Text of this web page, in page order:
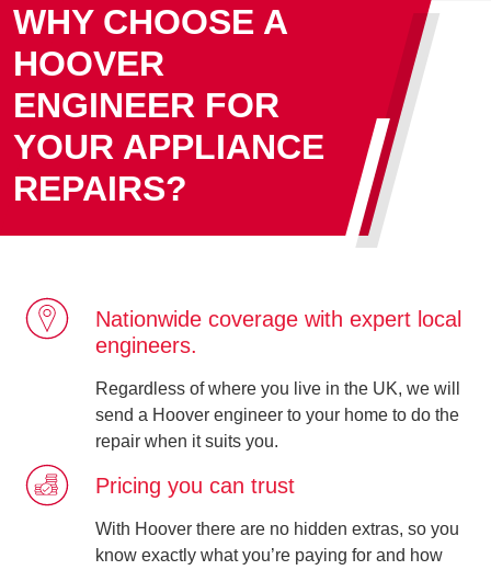
WHY CHOOSE A
HOOVER
ENGINEER FOR
YOUR APPLIANCE
REPAIRS?
Nationwide coverage with expert local
engineers.
Regardless of where you live in the UK, we will
send a Hoover engineer to your home to do the
repair when it suits you.
Pricing you can trust
With Hoover there are no hidden extras, so you
know exactly what you’re paying for and how